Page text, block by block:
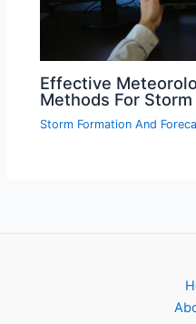
Effective
Methods For
Storm Formation And